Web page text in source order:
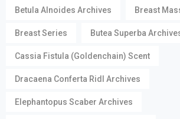
Betula Alnoides Archives Breast
Breast Series Butea Superba
Cassia Fistula (Goldenchain) Scent
Dracaena Conferta Ridl Archives
Elephantopus Scaber Archives